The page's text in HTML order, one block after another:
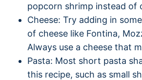
popcorn shrimp instead of
Cheese: Try adding in
of cheese like Fontina,
Always use a cheese that
Pasta: Most short pasta
this recipe, such as small